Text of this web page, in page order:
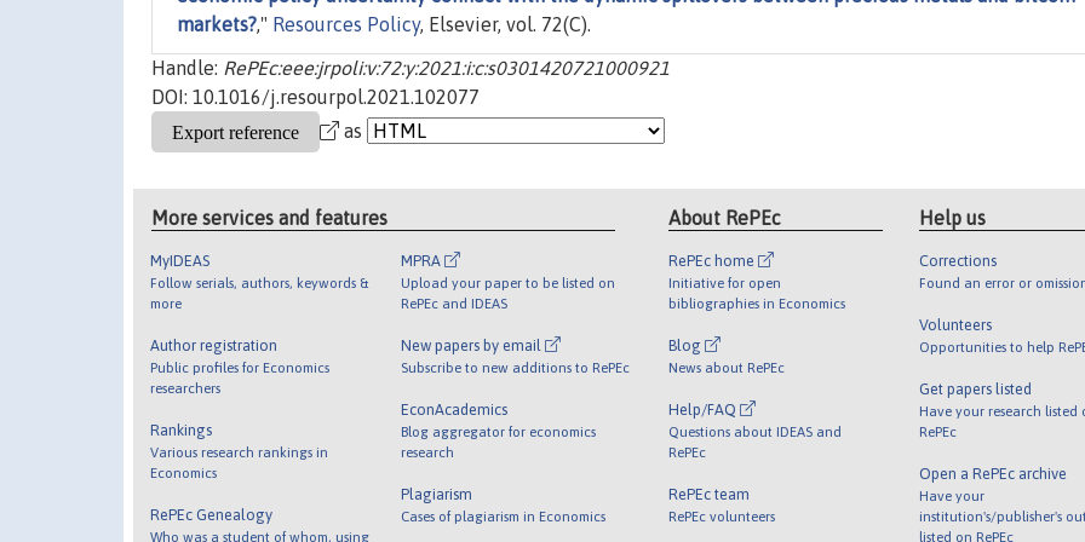
markets?," Resources Policy, Elsevier, vol. 72(C).
Handle: RePEc:eee:jrpoli:v:72:y:2021:i:c:s0301420721000921
DOI: 10.1016/j.resourpol.2021.102077
as
More services and features
MyIDEAS
Follow serials, authors, keywords &
more
Author registration
Public profiles for Economics
researchers
Rankings
Various research rankings in
Economics
RePEc Genealogy
Who was a student of whom, using
MPRA
Upload your paper to be listed on
RePEc and IDEAS
New papers by email
Subscribe to new additions to RePEc
EconAcademics
Blog aggregator for economics
research
Plagiarism
Cases of plagiarism in Economics
About RePEc
RePEc home
Initiative for open
bibliographies in Economics
Blog
News about RePEc
Help/FAQ
Questions about IDEAS and
RePEc
RePEc team
RePEc volunteers
Help us
Corrections
Found an error or
Volunteers
Opportunities to help
Get papers listed
Have your research listed
RePEc
Open a RePEc archive
Have your
institution's/publisher's
listed on RePEc